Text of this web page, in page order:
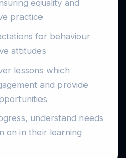
equality and
practice
for behaviour
attitudes
lessons which
and provide
understand needs
on in their learning